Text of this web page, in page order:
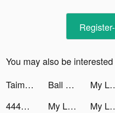
You may also be
Taimi: LGBTQ+ Dating, Chat tiktok ads
Ball Sort Puzzle tiktok ads My Little
444回目のただいま tiktok ads
My Lips tiktok ads My Lips -マイ